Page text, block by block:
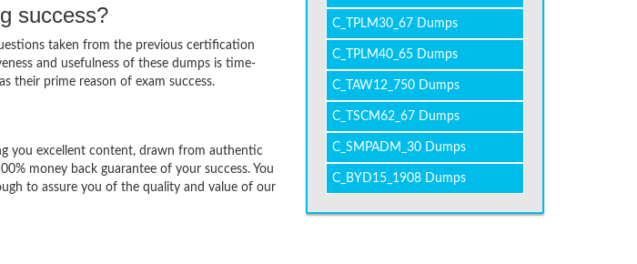
success?
taken from the previous certification
and usefulness of these dumps is time-
their prime reason of exam success.
you excellent content, drawn from authentic
money back guarantee of your success. You
to assure you of the quality and value of our
C_TPLM30_67 Dumps
C_TPLM40_65 Dumps
C_TAW12_750 Dumps
C_TSCM62_67 Dumps
C_SMPADM_30 Dumps
C_BYD15_1908 Dumps